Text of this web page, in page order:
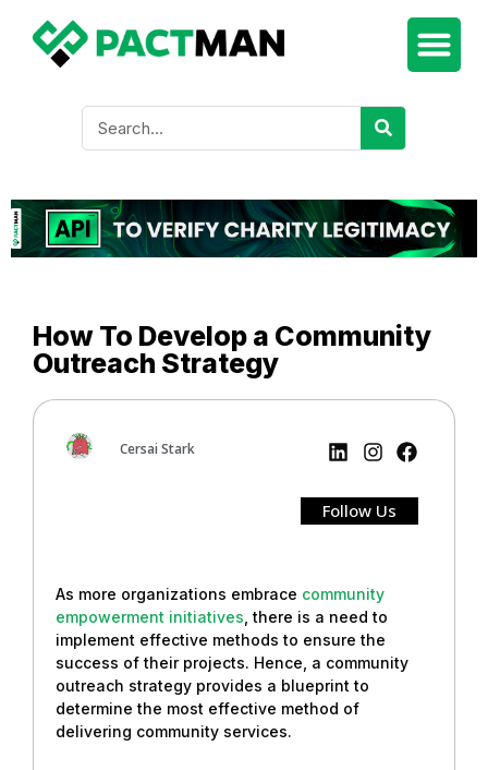
How To Develop a Community
Outreach Strategy
Cersai Stark
Follow Us
As more organizations embrace community
empowerment initiatives , there is a need to
implement effective methods to ensure the
success of their projects. Hence, a community
outreach strategy provides a blueprint to
determine the most effective method of
delivering community services.